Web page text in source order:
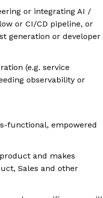
or integrating AI /
or CI/CD pipeline, or
generation or developer
(e.g. service
observability or
functional, empowered
and makes
Sales and other